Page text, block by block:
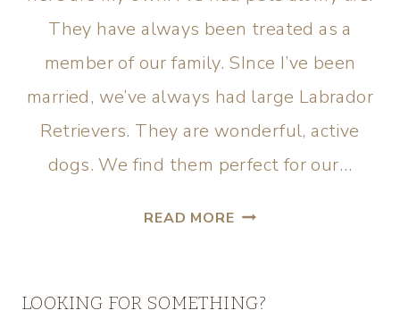
They have always been treated as a
member of our family. SInce I’ve been
married, we’ve always had large Labrador
Retrievers. They are wonderful, active
dogs. We find them perfect for our…
READ MORE
LOOKING FOR SOMETHING?